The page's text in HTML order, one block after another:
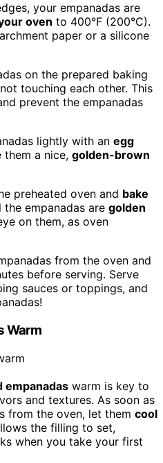
your empanadas are
oven to 400°F (200°C).
paper or a silicone
on the prepared baking
touching each other. This
prevent the empanadas
lightly with an egg
them a nice, golden-brown
preheated oven and bake
the empanadas are golden
on them, as oven
from the oven and
before serving. Serve
sauces or toppings, and
Warm
empanadas warm is key to
and textures. As soon as
from the oven, let them cool
the filling to set,
when you take your first